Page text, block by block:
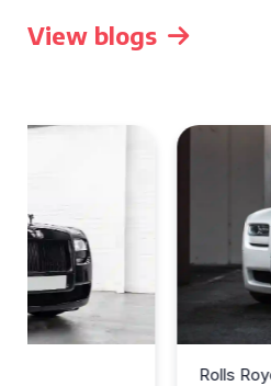
View blogs
Rolls Royce Ghost Hire